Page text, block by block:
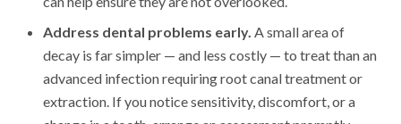
Address dental problems early. A small area of
decay is far simpler — and less costly — to treat than an
advanced infection requiring root canal treatment or
extraction. If you notice sensitivity, discomfort, or a